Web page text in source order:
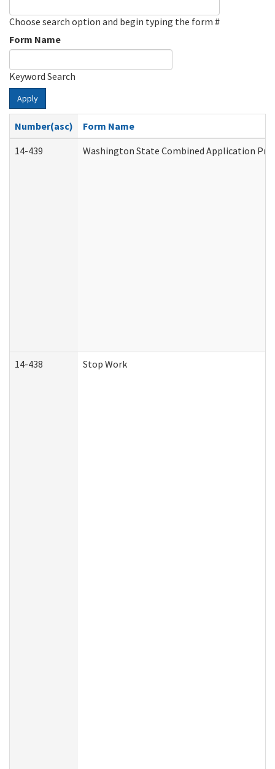
Choose search option and begin typing the form #
Form Name
Keyword Search
Apply
Number(asc)
Form Name
14-439
Washington State Combined Application
14-438 Stop Work